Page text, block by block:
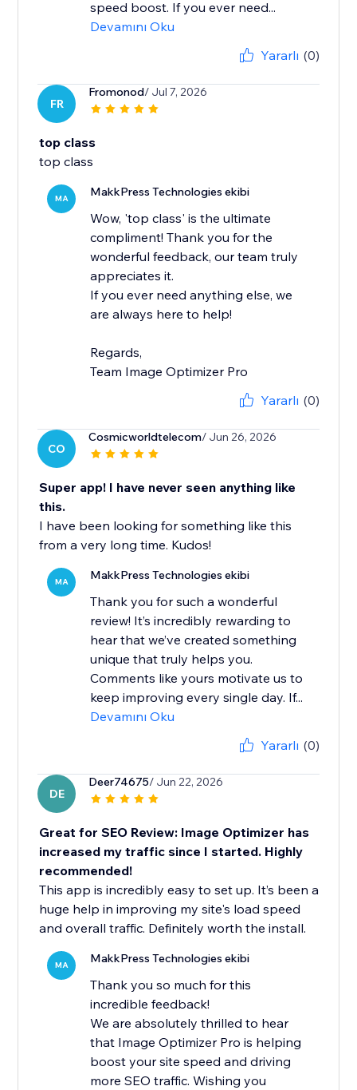
speed boost. If you ever need...
Devamını Oku
Yararlı (0)
FR
Fromonod/ Jul 7, 2026
top class
top class
MA MakkPress Technologies ekibi
Wow, 'top class' is the ultimate
compliment! Thank you for the
wonderful feedback, our team truly
appreciates it.
If you ever need anything else, we
are always here to help!
Regards,
Team Image Optimizer Pro
Yararlı (0)
CO
Cosmicworldtelecom/ Jun 26, 2026
Super app! I have never seen anything like
this.
I have been looking for something like this
from a very long time. Kudos!
MA MakkPress Technologies ekibi
Thank you for such a wonderful
review! It’s incredibly rewarding to
hear that we’ve created something
unique that truly helps you.
Comments like yours motivate us to
keep improving every single day. If...
Devamını Oku
Yararlı (0)
DE
Deer74675/ Jun 22, 2026
Great for SEO Review: Image Optimizer has
increased my traffic since I started. Highly
recommended!
This app is incredibly easy to set up. It’s been a
huge help in improving my site's load speed
and overall traffic. Definitely worth the install.
MA MakkPress Technologies ekibi
Thank you so much for this
incredible feedback!
We are absolutely thrilled to hear
that Image Optimizer Pro is helping
boost your site speed and driving
more SEO traffic. Wishing you